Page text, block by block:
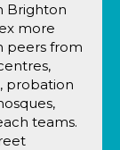
Brighton
more
peers from
probation
teams.